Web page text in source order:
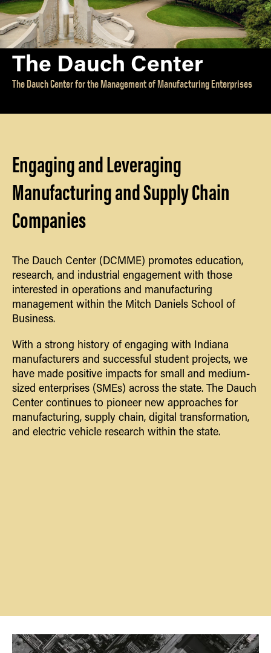
Partnerships
Workforce Development
Special Interest Groups
INTERNATIONAL
International
Companies
International Students
EV
Manufacture: Pain or Gain?
EV Opportunity Meetings
NEWS & PUBLICATIONS
Newsletters
Center
Our Founder
Our History
About GSCMI
Travel Details
The Dauch Center
The Dauch Center for the Management of Manufacturing Enterprises
Engaging and Leveraging
Manufacturing and Supply Chain
Companies
The Dauch Center (DCMME) promotes education,
research, and industrial engagement with those
interested in operations and manufacturing
management within the Mitch Daniels School of
Business.
With a strong history of engaging with Indiana
manufacturers and successful student projects, we
have made positive impacts for small and medium-
sized enterprises (SMEs) across the state. The Dauch
Center continues to pioneer new approaches for
manufacturing, supply chain, digital transformation,
and electric vehicle research within the state.